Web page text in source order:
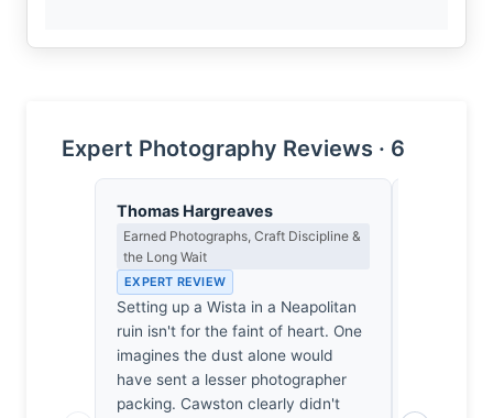
Expert Photography Reviews · 6
Thomas Hargreaves
Earned Photographs, Craft Discipline &
the Long Wait
EXPERT REVIEW
Setting up a Wista in a Neapolitan
ruin isn't for the faint of heart. One
imagines the dust alone would
have sent a lesser photographer
packing. Cawston clearly didn't
structural